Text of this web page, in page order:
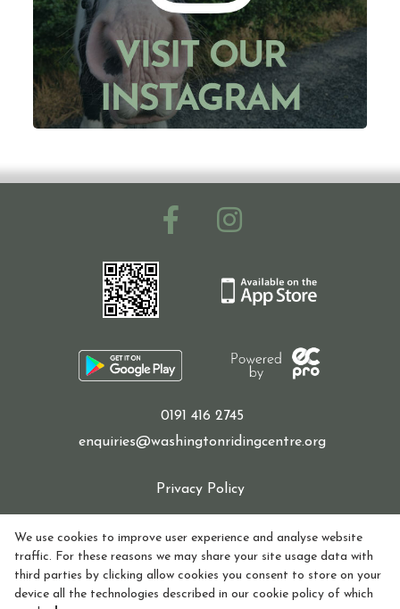
0191 416 2745
enquiries@washingtonridingcentre.org
Privacy Policy
Refund policy
We use cookies to improve user experience and analyse website
traffic. For these reasons we may share your site usage data with
third parties by clicking allow cookies you consent to store on your
device all the technologies described in our cookie policy of which